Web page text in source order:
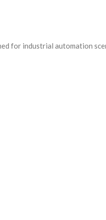
for industrial automation